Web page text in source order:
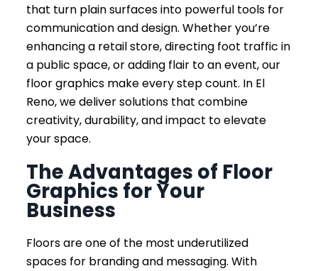
that turn plain surfaces into powerful tools for
communication and design. Whether you’re
enhancing a retail store, directing foot traffic in
a public space, or adding flair to an event, our
floor graphics make every step count. In El
Reno, we deliver solutions that combine
creativity, durability, and impact to elevate
your space.
The Advantages of Floor
Graphics for Your
Business
Floors are one of the most underutilized
spaces for branding and messaging. With